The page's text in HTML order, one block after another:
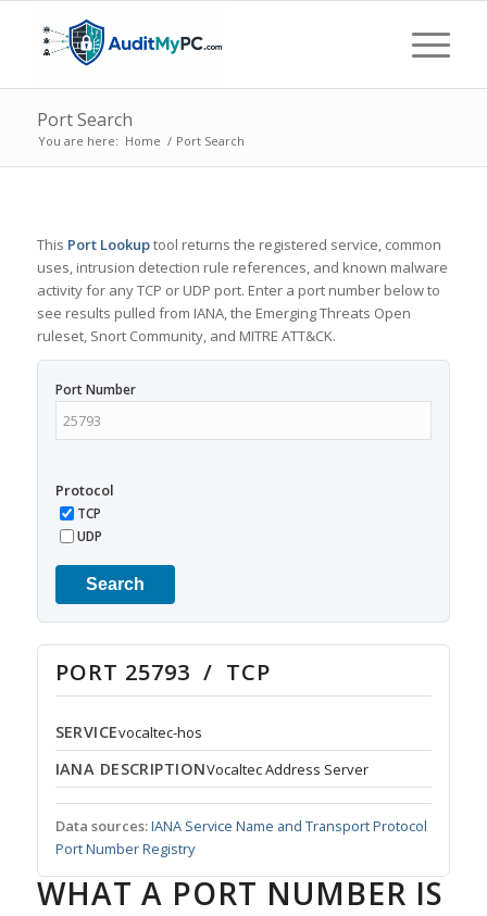
Port Search
You are here: Home / Port Search
This Port Lookuptool returns the registered service, common
uses, intrusion detection rule references, and known malware
activity for any TCP or UDP port. Enter a port number below to
see results pulled from IANA, the Emerging Threats Open
ruleset, Snort Community, and MITRE ATT&CK.
Port Number
Protocol
TCP
UDP
Search
PORT 25793 / TCP
SERVICEvocaltec-hos
IANA DESCRIPTIONVocaltec Address Server
Data sources:IANA Service Name and Transport Protocol
Port Number Registry
WHAT A PORT NUMBER IS